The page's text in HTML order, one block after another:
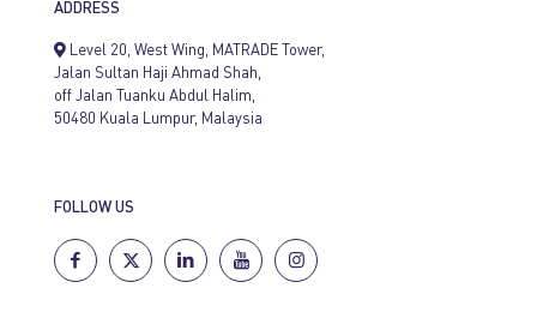
ADDRESS
Level 20, West Wing, MATRADE Tower,
Jalan Sultan Haji Ahmad Shah,
off Jalan Tuanku Abdul Halim,
50480 Kuala Lumpur, Malaysia
FOLLOW US